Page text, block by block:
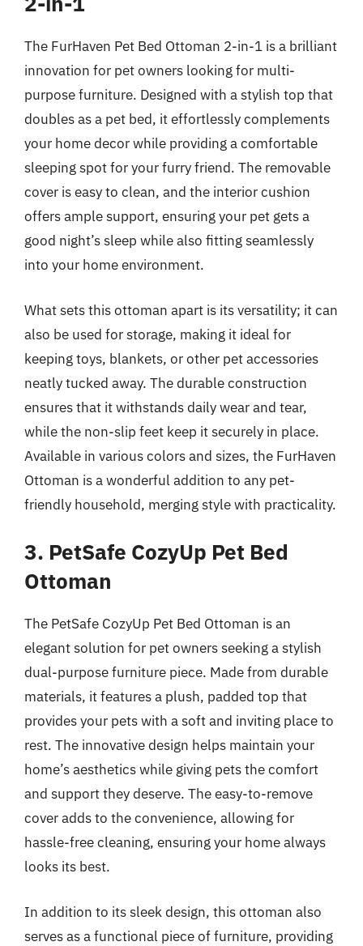
The FurHaven Pet Bed Ottoman 2-in-1 is a brilliant
innovation for pet owners looking for multi-
purpose furniture. Designed with a stylish top that
doubles as a pet bed, it effortlessly complements
your home decor while providing a comfortable
sleeping spot for your furry friend. The removable
cover is easy to clean, and the interior cushion
offers ample support, ensuring your pet gets a
good night’s sleep while also fitting seamlessly
into your home environment.
What sets this ottoman apart is its versatility; it can
also be used for storage, making it ideal for
keeping toys, blankets, or other pet accessories
neatly tucked away. The durable construction
ensures that it withstands daily wear and tear,
while the non-slip feet keep it securely in place.
Available in various colors and sizes, the FurHaven
Ottoman is a wonderful addition to any pet-
friendly household, merging style with practicality.
3. PetSafe CozyUp Pet Bed
Ottoman
The PetSafe CozyUp Pet Bed Ottoman is an
elegant solution for pet owners seeking a stylish
dual-purpose furniture piece. Made from durable
materials, it features a plush, padded top that
provides your pets with a soft and inviting place to
rest. The innovative design helps maintain your
home’s aesthetics while giving pets the comfort
and support they deserve. The easy-to-remove
cover adds to the convenience, allowing for
hassle-free cleaning, ensuring your home always
looks its best.
In addition to its sleek design, this ottoman also
serves as a functional piece of furniture, providing